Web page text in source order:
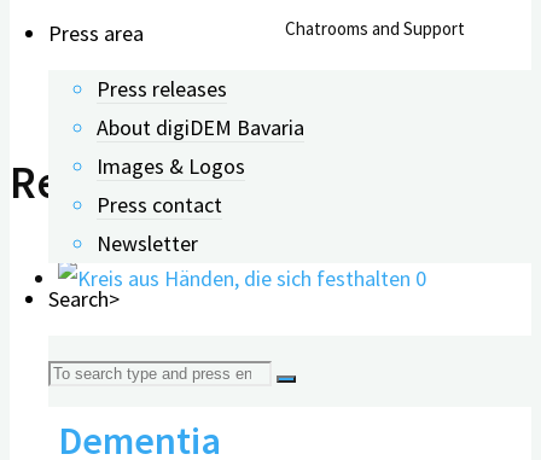
Press area
Press releases
About digiDEM Bavaria
Images & Logos
Press contact
Newsletter
Search>
Search
for:
Chatrooms and Support
Related Posts
0
Webinar: Volunteering &
Dementia